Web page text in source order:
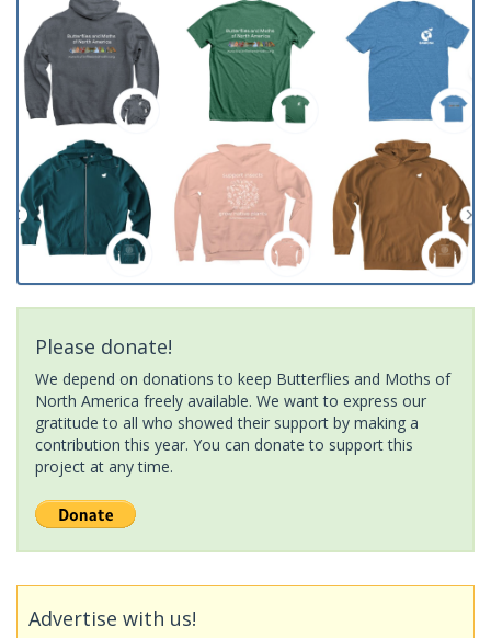
Please donate!
We depend on donations to keep Butterflies and Moths of
North America freely available. We want to express our
gratitude to all who showed their support by making a
contribution this year. You can donate to support this
project at any time.
Advertise with us!